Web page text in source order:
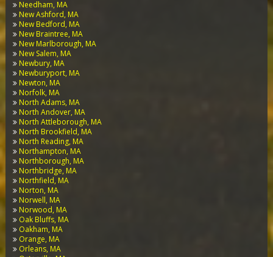
Needham, MA
New Ashford, MA
New Bedford, MA
New Braintree, MA
New Marlborough, MA
New Salem, MA
Newbury, MA
Newburyport, MA
Newton, MA
Norfolk, MA
North Adams, MA
North Andover, MA
North Attleborough, MA
North Brookfield, MA
North Reading, MA
Northampton, MA
Northborough, MA
Northbridge, MA
Northfield, MA
Norton, MA
Norwell, MA
Norwood, MA
Oak Bluffs, MA
Oakham, MA
Orange, MA
Orleans, MA